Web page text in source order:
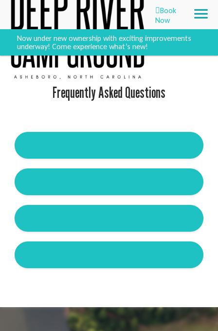
Book
Now
Now under new ownership with exciting improvements
underway! Come experience what’s new!
Frequently Asked Questions